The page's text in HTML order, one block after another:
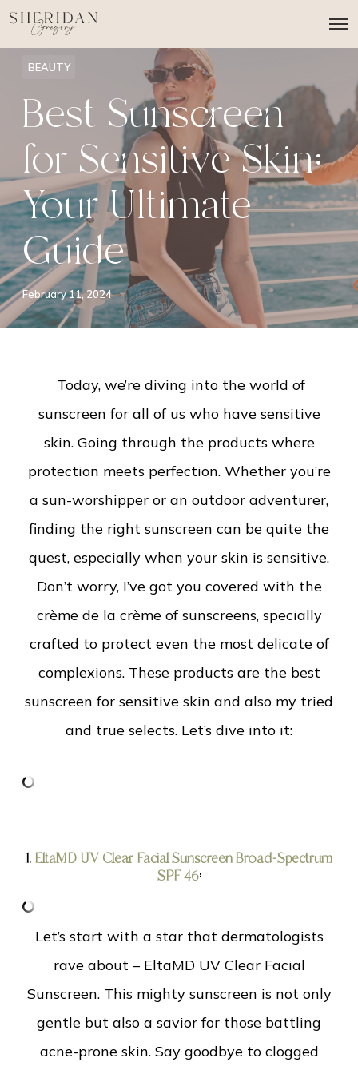
O
n
u
BEAUTY
Best Sunscreen
for Sensitive Skin:
Your Ultimate
Guide
February 11, 2024
Today, we’re diving into the world of
sunscreen for all of us who have sensitive
skin. Going through the products where
protection meets perfection. Whether you’re
a sun-worshipper or an outdoor adventurer,
finding the right sunscreen can be quite the
quest, especially when your skin is sensitive.
Don’t worry, I’ve got you covered with the
crème de la crème of sunscreens, specially
crafted to protect even the most delicate of
complexions. These products are the best
sunscreen for sensitive skin and also my tried
and true selects. Let’s dive into it:
1. EltaMD UV Clear Facial Sunscreen Broad-Spectrum
SPF 46:
Let’s start with a star that dermatologists
rave about – EltaMD UV Clear Facial
Sunscreen. This mighty sunscreen is not only
gentle but also a savior for those battling
acne-prone skin. Say goodbye to clogged